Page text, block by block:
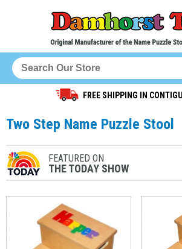
FREE SHIPPING IN
Two Step Name Puzzle Stool
FEATURED ON
THE TODAY SHOW